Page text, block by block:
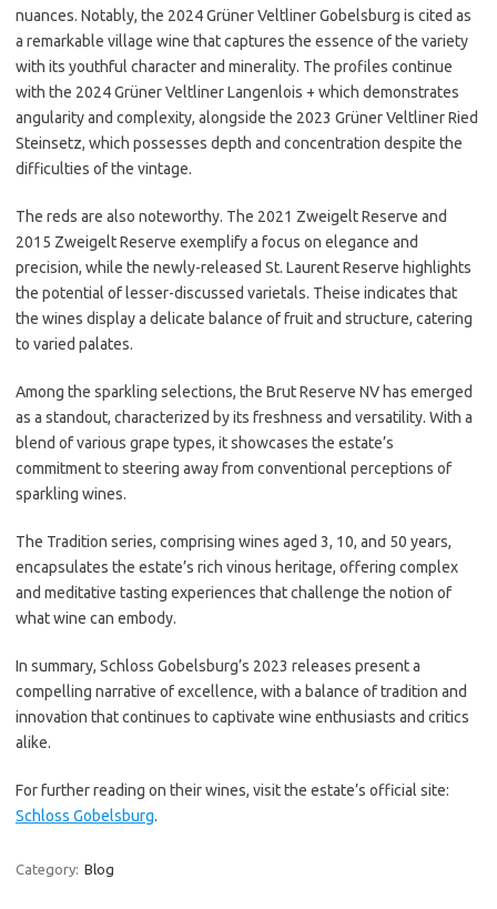
nuances. Notably, the 2024 Grüner Veltliner Gobelsburg is cited as
a remarkable village wine that captures the essence of the variety
with its youthful character and minerality. The profiles continue
with the 2024 Grüner Veltliner Langenlois + which demonstrates
angularity and complexity, alongside the 2023 Grüner Veltliner Ried
Steinsetz, which possesses depth and concentration despite the
difficulties of the vintage.
The reds are also noteworthy. The 2021 Zweigelt Reserve and
2015 Zweigelt Reserve exemplify a focus on elegance and
precision, while the newly-released St. Laurent Reserve highlights
the potential of lesser-discussed varietals. Theise indicates that
the wines display a delicate balance of fruit and structure, catering
to varied palates.
Among the sparkling selections, the Brut Reserve NV has emerged
as a standout, characterized by its freshness and versatility. With a
blend of various grape types, it showcases the estate’s
commitment to steering away from conventional perceptions of
sparkling wines.
The Tradition series, comprising wines aged 3, 10, and 50 years,
encapsulates the estate’s rich vinous heritage, offering complex
and meditative tasting experiences that challenge the notion of
what wine can embody.
In summary, Schloss Gobelsburg’s 2023 releases present a
compelling narrative of excellence, with a balance of tradition and
innovation that continues to captivate wine enthusiasts and critics
alike.
For further reading on their wines, visit the estate’s official site:
Schloss Gobelsburg.
Category: Blog